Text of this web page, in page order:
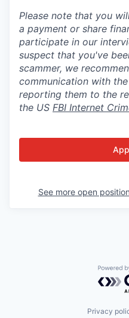
Please note that you
a payment or share
participate in our
suspect that you've
scammer, we
communication with
reporting them to the
the US FBI Internet
See more open
Privacy